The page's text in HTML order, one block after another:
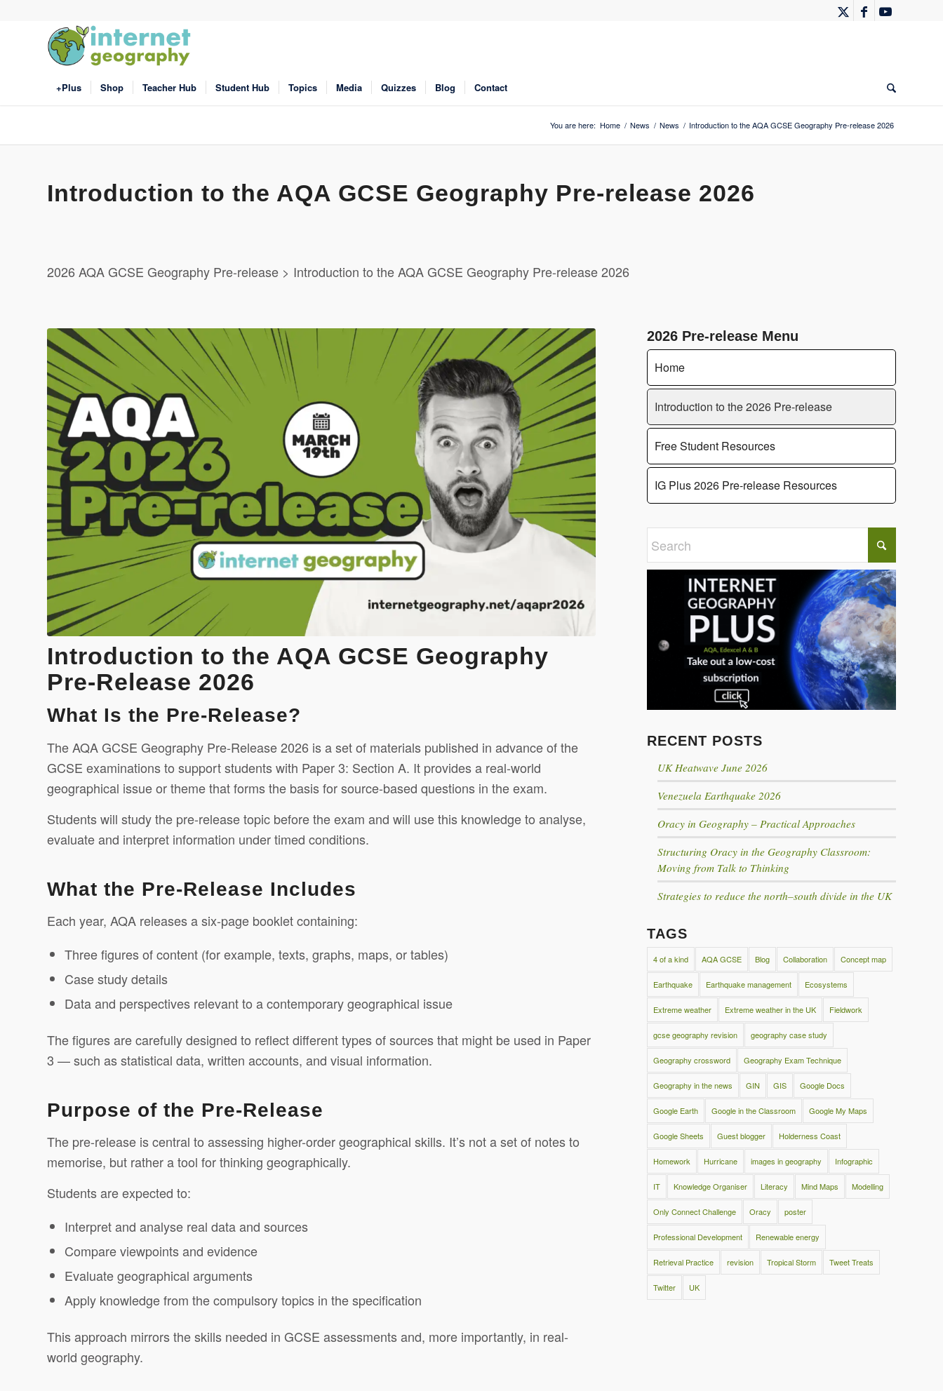
+Plus Shop Teacher Hub Student Hub Topics Media Quizzes Blog Contact
You are here: Home / News / News / Introduction to the AQA GCSE Geography Pre-release 2026
Introduction to the AQA GCSE Geography Pre-release 2026
2026 AQA GCSE Geography Pre-release > Introduction to the AQA GCSE Geography Pre-release 2026
Click to share Click to share Click to share Click to share
Digg Evernote
Introduction to the AQA GCSE Geography
Pre-Release 2026
What Is the Pre-Release?
The AQA GCSE Geography Pre-Release 2026 is a set of materials published in advance of the
GCSE examinations to support students with Paper 3: Section A. It provides a real-world
geographical issue or theme that forms the basis for source-based questions in the exam.
Students will study the pre-release topic before the exam and will use this knowledge to analyse,
evaluate and interpret information under timed conditions.
What the Pre-Release Includes
Each year, AQA releases a six-page booklet containing:
Three figures of content (for example, texts, graphs, maps, or tables)
Case study details
Data and perspectives relevant to a contemporary geographical issue
The figures are carefully designed to reflect different types of sources that might be used in Paper
3 — such as statistical data, written accounts, and visual information.
Purpose of the Pre-Release
The pre-release is central to assessing higher-order geographical skills. It’s not a set of notes to
memorise, but rather a tool for thinking geographically.
Students are expected to:
Interpret and analyse real data and sources
Compare viewpoints and evidence
Evaluate geographical arguments
Apply knowledge from the compulsory topics in the specification
This approach mirrors the skills needed in GCSE assessments and, more importantly, in real-
world geography.
2026 Pre-release Menu
Home
Introduction to the 2026 Pre-release
Free Student Resources
IG Plus 2026 Pre-release Resources
Click to share
Click to share
Click to share
Click to share
Gmail
Print Friendly
RECENT POSTS
UK Heatwave June 2026
Venezuela Earthquake 2026
Oracy in Geography – Practical Approaches
Structuring Oracy in the Geography Classroom:
Moving from Talk to Thinking
Strategies to reduce the north–south divide in the UK
TAGS
4 of a kind AQA GCSE Blog Collaboration Concept map
Earthquake Earthquake management Ecosystems
Extreme weather Extreme weather in the UK Fieldwork
gcse geography revision geography case study
Geography crossword Geography Exam Technique
Geography in the news GIN GIS Google Docs
Google Earth Google in the Classroom Google My Maps
Google Sheets Guest blogger Holderness Coast
Homework Hurricane images in geography Infographic
IT Knowledge Organiser Literacy Mind Maps Modelling
Only Connect Challenge Oracy poster
Professional Development Renewable energy
Retrieval Practice revision Tropical Storm Tweet Treats
Twitter UK